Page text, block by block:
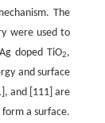
The
were used to
doped TiO2,
and surface
and [111] are
a surface.